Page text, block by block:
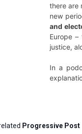
there are
new
and
Europe
justice,
In a
Progressive Post